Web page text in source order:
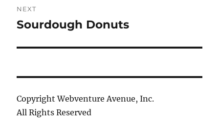
NEXT
Next
Sourdough Donuts
Copyright Webventure Avenue, Inc.
All Rights Reserved